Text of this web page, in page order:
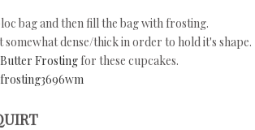
bag and then fill the bag with frosting.
dense/thick in order to hold it's shape.
Frostingfor these cupcakes.